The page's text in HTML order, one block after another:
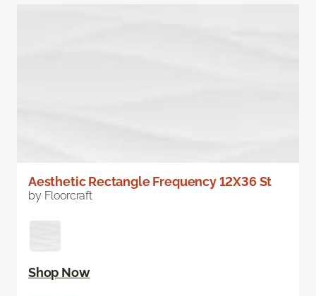
Aesthetic Rectangle Frequency 12X36 St
by Floorcraft
Shop Now